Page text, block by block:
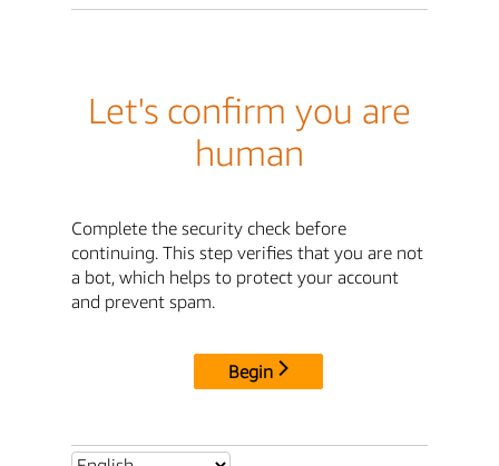
Let's confirm you are
human
Complete the security check before
continuing. This step verifies that you are not
a bot, which helps to protect your account
and prevent spam.
Begin